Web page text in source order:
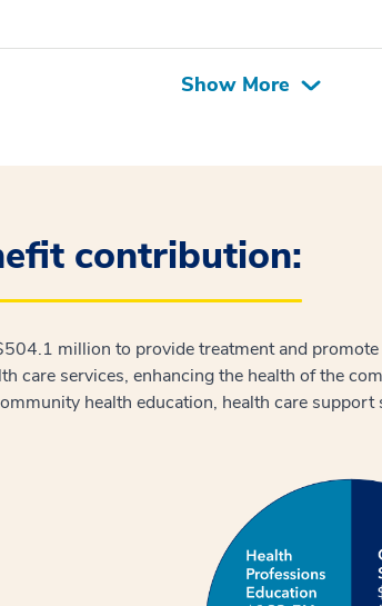
Show More
contribution:
million to provide treatment and
care services, enhancing the health of the
health education, health care